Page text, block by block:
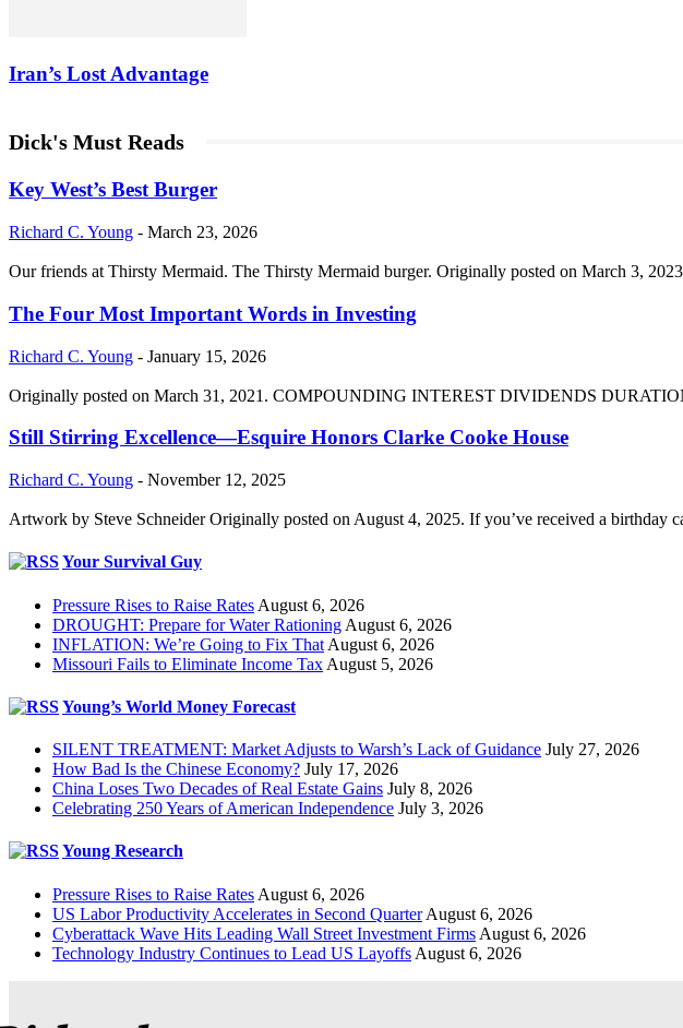
Iran’s Lost Advantage
Dick's Must Reads
Key West’s Best Burger
Richard C. Young - March 23, 2026
Our friends at Thirsty Mermaid. The Thirsty Mermaid burger. Originally posted on March 3,
The Four Most Important Words in Investing
Richard C. Young - January 15, 2026
Originally posted on March 31, 2021. COMPOUNDING INTEREST DIVIDENDS
Still Stirring Excellence—Esquire Honors Clarke Cooke House
Richard C. Young - November 12, 2025
Artwork by Steve Schneider Originally posted on August 4, 2025. If you’ve received a birthday
Your Survival Guy
Pressure Rises to Raise Rates August 6, 2026
DROUGHT: Prepare for Water Rationing August 6, 2026
INFLATION: We’re Going to Fix That August 6, 2026
Missouri Fails to Eliminate Income Tax August 5, 2026
Young’s World Money Forecast
SILENT TREATMENT: Market Adjusts to Warsh’s Lack of Guidance July 27, 2026
How Bad Is the Chinese Economy? July 17, 2026
China Loses Two Decades of Real Estate Gains July 8, 2026
Celebrating 250 Years of American Independence July 3, 2026
Young Research
Pressure Rises to Raise Rates August 6, 2026
US Labor Productivity Accelerates in Second Quarter August 6, 2026
Cyberattack Wave Hits Leading Wall Street Investment Firms August 6, 2026
Technology Industry Continues to Lead US Layoffs August 6, 2026